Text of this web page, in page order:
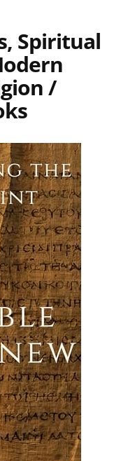
Spiritual
/